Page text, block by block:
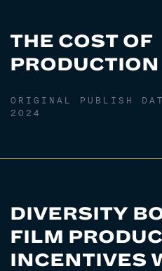
THE COST OF
ORIGINAL PUBLISH
2024
DIVERSITY
FILM
INCENTIVES